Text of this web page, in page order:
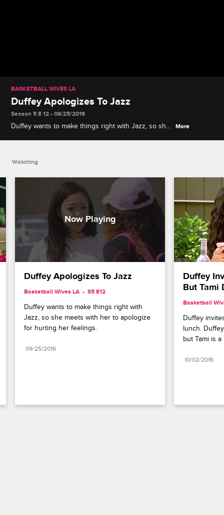
BASKETBALL WIVES LA
Duffey Apologizes To Jazz
Season 5 E 12 • 09/25/2016
Duffey wants to make things right with Jazz, so she
More
Watching
Duffey Apologizes To Jazz
Basketball Wives LA S5 E12
Duffey wants to make things right with
Jazz, so she meets with her to apologize
for hurting her feelings.
09/25/2016
Duffey
But Tami
Basketball
Duffey
lunch.
but Tami is a
10/02/2016